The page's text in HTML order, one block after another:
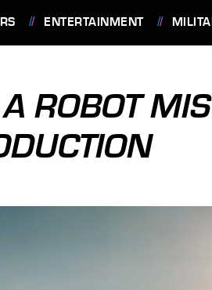
ENTERTAINMENT
ROBOT